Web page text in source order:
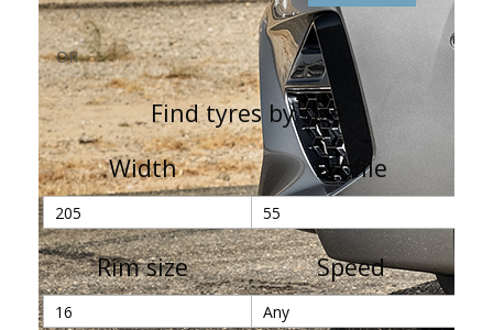
OR
Find tyres by size
Width
Profile
Rim size Speed